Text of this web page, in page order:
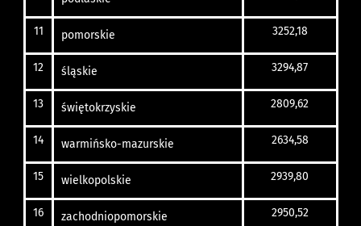
11 pomorskie 3252,18
12 śląskie 3294,87
13 świętokrzyskie 2809,62
14 warmińsko-mazurskie 2634,58
15 wielkopolskie 2939,80
16 zachodniopomorskie 2950,52